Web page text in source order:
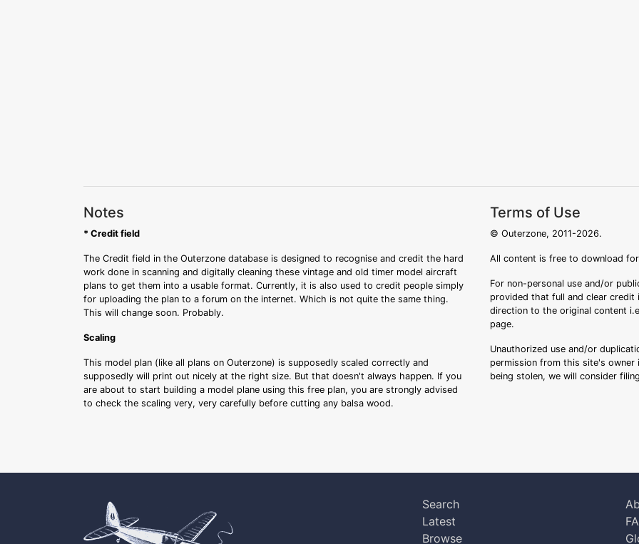
Notes
* Credit field
The Credit field in the Outerzone database is designed to recognise and credit the hard
work done in scanning and digitally cleaning these vintage and old timer model aircraft
plans to get them into a usable format. Currently, it is also used to credit people simply
for uploading the plan to a forum on the internet. Which is not quite the same thing.
This will change soon. Probably.
Scaling
This model plan (like all plans on Outerzone) is supposedly scaled correctly and
supposedly will print out nicely at the right size. But that doesn't always happen. If you
are about to start building a model plane using this free plan, you are strongly advised
to check the scaling very, very carefully before cutting any balsa wood.
Terms of Use
© Outerzone, 2011-2026.
All content is free to download
For non-personal use and/or
provided that full and clear
direction to the original content
page.
Unauthorized use and/or
permission from this site's
being stolen, we will consider
Search
Latest
Browse